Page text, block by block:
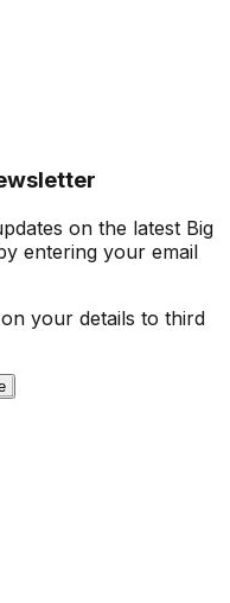
on the latest Big
entering your email
your details to third